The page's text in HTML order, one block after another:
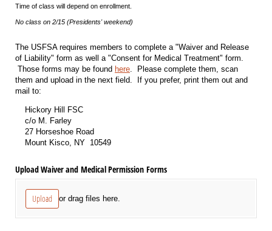
Time of class will depend on enrollment.
No class on 2/15 (Presidents' weekend)
The USFSA requires members to complete a "Waiver and Release
of Liability" form as well a "Consent for Medical Treatment" form.
Those forms may be found here . Please complete them, scan
them and upload in the next field. If you prefer, print them out and
mail to:
Hickory Hill FSC
c/o M. Farley
27 Horseshoe Road
Mount Kisco, NY 10549
Upload Waiver and Medical Permission Forms
Upload or drag files here.